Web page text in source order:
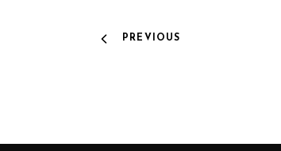
PREVIOUS